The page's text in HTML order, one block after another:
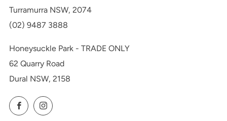
Turramurra NSW, 2074
(02) 9487 3888
Honeysuckle Park - TRADE ONLY
62 Quarry Road
Dural NSW, 2158
FacebookInstagram